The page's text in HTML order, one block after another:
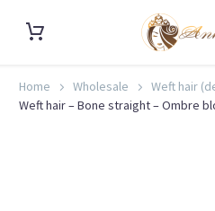
Home Wholesale Weft hair
Weft hair – Bone straight – Ombre